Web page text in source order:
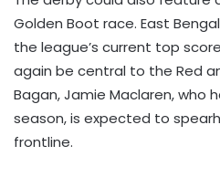
Golden Boot race. East
the league’s current top
again be central to the Red
Bagan, Jamie Maclaren, who
season, is expected to
frontline.